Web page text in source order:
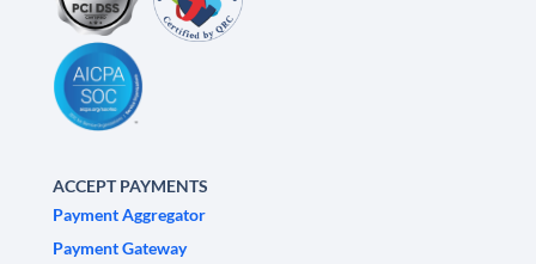
ACCEPT PAYMENTS
Payment Aggregator
Payment Gateway